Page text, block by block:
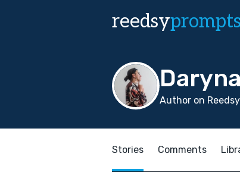
reedsyprompts
Author on
Stories Comments